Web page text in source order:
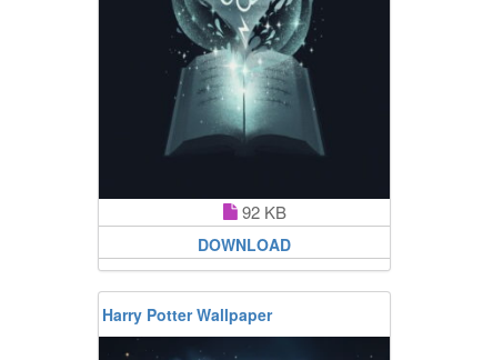
92 KB
DOWNLOAD
Harry Potter Wallpaper